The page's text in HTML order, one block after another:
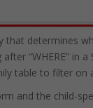
determines
“WHERE” in
table to filter on
and the child-